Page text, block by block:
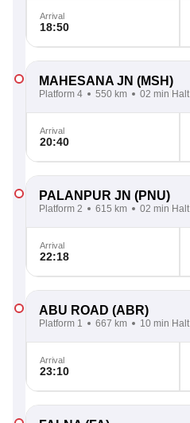
Arrival
18:50
MAHESANA JN (MSH)
Platform 4 550 km 02 min Halt
Arrival
20:40
PALANPUR JN (PNU)
Platform 2 615 km 02 min Halt
Arrival
22:18
ABU ROAD (ABR)
Platform 1 667 km 10 min Halt
Arrival
23:10